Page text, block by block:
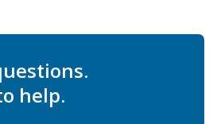
help.